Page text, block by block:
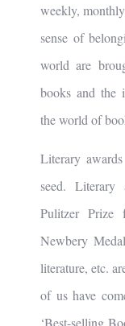
weekly,
sense of
world are
books and the
the world of
Literary
seed.
Pulitzer Prize
Newbery
literature, etc.
of us have
‘Best-selling